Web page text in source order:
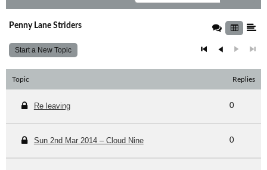
Penny Lane Striders
Start a New Topic
Topic Replies
Re leaving 0
Sun 2nd Mar 2014 – Cloud Nine 0